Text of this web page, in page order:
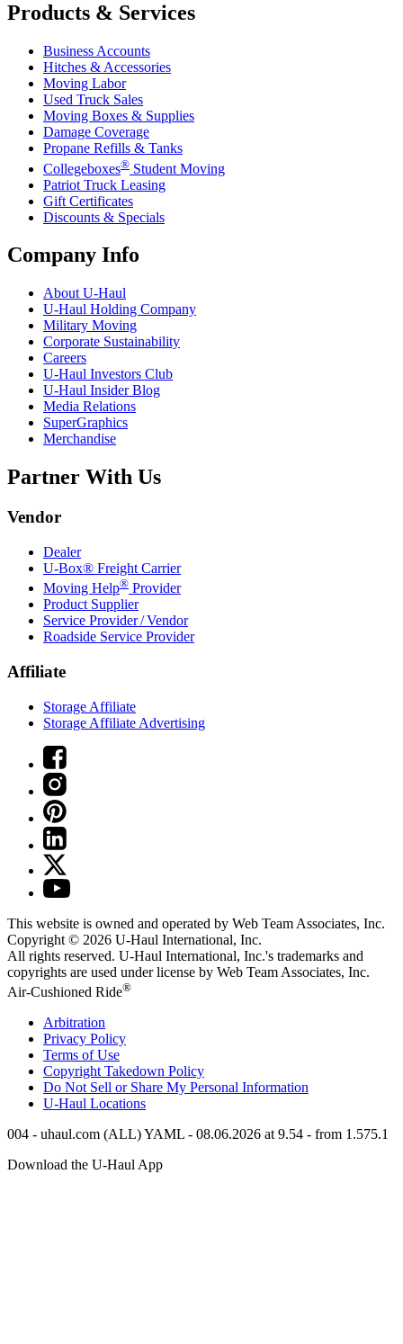
Products & Services
Business Accounts
Hitches & Accessories
Moving Labor
Used Truck Sales
Moving Boxes & Supplies
Damage Coverage
Propane Refills & Tanks
Collegeboxes® Student Moving
Patriot Truck Leasing
Gift Certificates
Discounts & Specials
Company Info
About U-Haul
U-Haul Holding Company
Military Moving
Corporate Sustainability
Careers
U-Haul Investors Club
U-Haul Insider Blog
Media Relations
SuperGraphics
Merchandise
Partner With Us
Vendor
Dealer
U-Box® Freight Carrier
Moving Help® Provider
Product Supplier
Service Provider / Vendor
Roadside Service Provider
Affiliate
Storage Affiliate
Storage Affiliate Advertising
This website is owned and operated by Web Team Associates, Inc.
Copyright © 2026 U-Haul International, Inc.
All rights reserved. U-Haul International, Inc.'s trademarks and
copyrights are used under license by Web Team Associates, Inc.
Air-Cushioned Ride®
Arbitration
Privacy Policy
Terms of Use
Copyright Takedown Policy
Do Not Sell or Share My Personal Information
U-Haul Locations
004 - uhaul.com (ALL) YAML - 08.06.2026 at 9.54 - from 1.575.1
Download the U-Haul App